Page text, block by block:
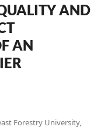
AND
AN
Forestry University,